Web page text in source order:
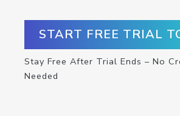
START FREE TRIAL
Stay Free After Trial Ends – No
Needed